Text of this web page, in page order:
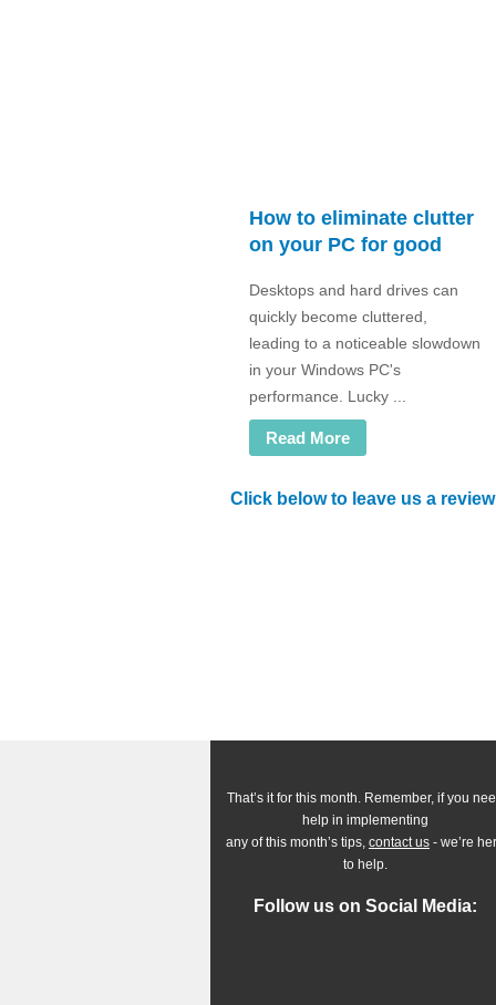
How to eliminate clutter
on your PC for good
Desktops and hard drives can
quickly become cluttered,
leading to a noticeable slowdown
in your Windows PC's
performance. Lucky ...
Read More
Click below to leave us a
That’s it for this month. Remember, if you
help in implementing
any of this month’s tips, contact us - we’re
to help.
Follow us on Social Media: